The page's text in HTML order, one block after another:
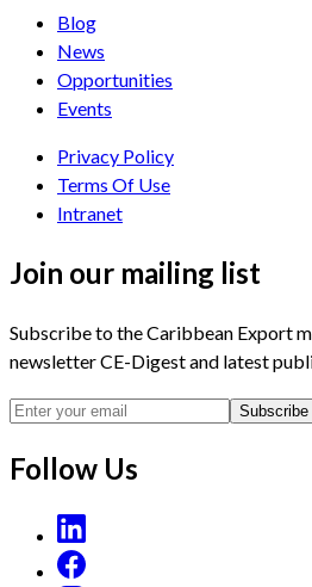
Blog
News
Opportunities
Events
Privacy Policy
Terms Of Use
Intranet
Join our mailing list
Subscribe to the Caribbean Export
newsletter CE-Digest and latest
Subscribe
Follow Us